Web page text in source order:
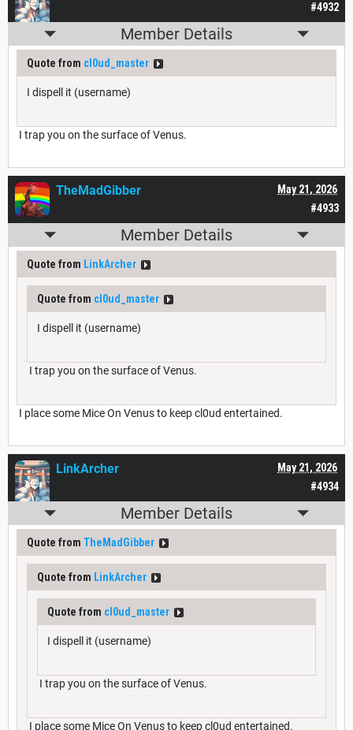
#4932
Member Details
Quote from cl0ud_master
I dispell it (username)
I trap you on the surface of Venus.
#4933
May 21, 2026
TheMadGibber
Member Details
Quote from LinkArcher
Quote from cl0ud_master
I dispell it (username)
I trap you on the surface of Venus.
I place some Mice On Venus to keep cl0ud entertained.
#4934
May 21, 2026
LinkArcher
Member Details
Quote from TheMadGibber
Quote from LinkArcher
Quote from cl0ud_master
I dispell it (username)
I trap you on the surface of Venus.
I place some Mice On Venus to keep cl0ud entertained.